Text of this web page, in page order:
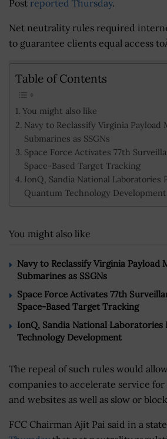
Post reported Thursday.
Net neutrality rules required
to guarantee clients equal access
Table of Contents
You might also like
Navy to Reclassify Virginia Payload
Submarines as SSGNs
Space Force Activates 77th
Space-Based Target Tracking
IonQ, Sandia National Laboratories
Quantum Technology Development
You might also like
Navy to Reclassify Virginia Payload
Submarines as SSGNs
Space Force Activates 77th
Space-Based Target Tracking
IonQ, Sandia National
Technology Development
The repeal of such rules would
companies to accelerate service
and websites as well as slow or
FCC Chairman Ajit Pai said in a